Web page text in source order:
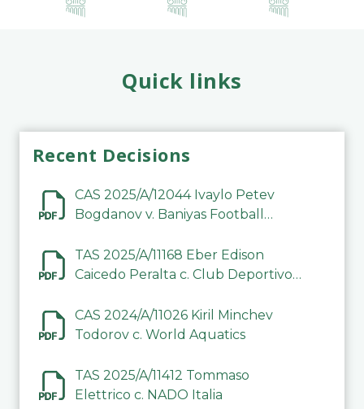
Quick links
Recent Decisions
CAS 2025/A/12044 Ivaylo Petev
Bogdanov v. Baniyas Football
TAS 2025/A/11168 Eber Edison
Caicedo Peralta c. Club Deportivo
CAS 2024/A/11026 Kiril Minchev
Todorov c. World Aquatics
TAS 2025/A/11412 Tommaso
Elettrico c. NADO Italia